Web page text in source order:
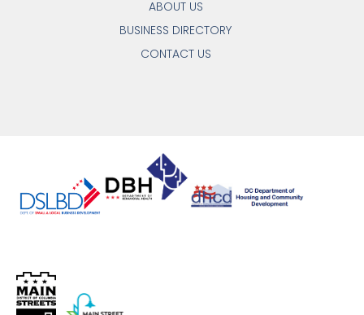
ABOUT US
BUSINESS DIRECTORY
CONTACT US